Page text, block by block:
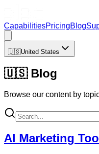
CapabilitiesPricingBlog
🇺🇸United States
🇺🇸 Blog
Browse our content by
AI Marketing